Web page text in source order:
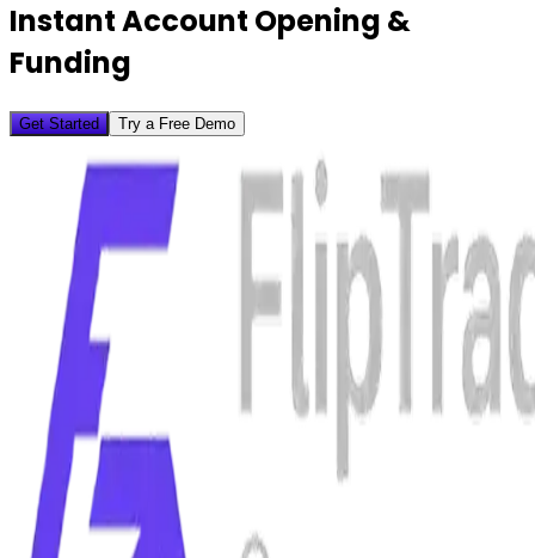
Instant Account Opening &
Funding
Get Started Try a Free Demo